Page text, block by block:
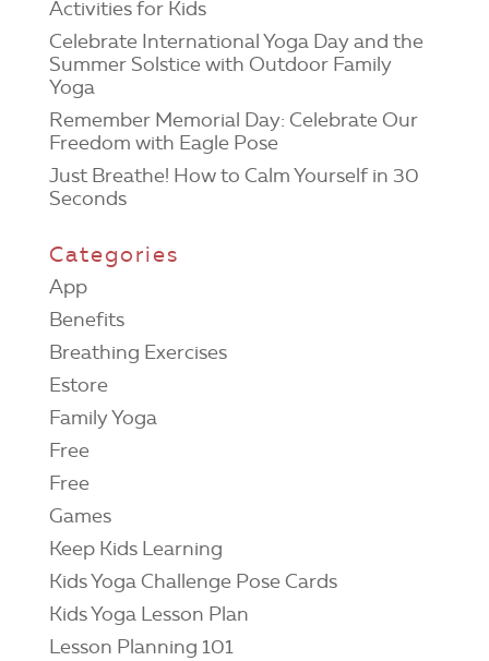
Activities for Kids
Celebrate International Yoga Day and the
Summer Solstice with Outdoor Family
Yoga
Remember Memorial Day: Celebrate Our
Freedom with Eagle Pose
Just Breathe! How to Calm Yourself in 30
Seconds
Categories
App
Benefits
Breathing Exercises
Estore
Family Yoga
Free
Free
Games
Keep Kids Learning
Kids Yoga Challenge Pose Cards
Kids Yoga Lesson Plan
Lesson Planning 101